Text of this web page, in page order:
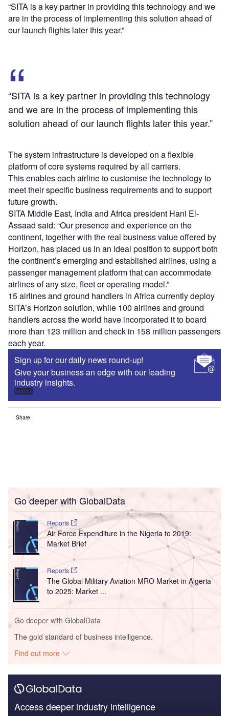
“SITA is a key partner in providing this technology and we
are in the process of implementing this solution ahead of
our launch flights later this year.”
“SITA is a key partner in providing this technology
and we are in the process of implementing this
solution ahead of our launch flights later this year.”
The system infrastructure is developed on a flexible
platform of core systems required by all carriers.
This enables each airline to customise the technology to
meet their specific business requirements and to support
future growth.
SITA Middle East, India and Africa president Hani El-
Assaad said: “Our presence and experience on the
continent, together with the real business value offered by
Horizon, has placed us in an ideal position to support both
the continent’s emerging and established airlines, using a
passenger management platform that can accommodate
airlines of any size, fleet or operating model.”
15 airlines and ground handlers in Africa currently deploy
SITA’s Horizon solution, while 100 airlines and ground
handlers across the world have incorporated it to board
more than 123 million and check in 158 million passengers
each year.
Sign up for our daily news round-up!
Give your business an edge with our leading
industry insights.
Sign up
Share
Go deeper with GlobalData
Reports
Air Force Expenditure in the Nigeria to 2019:
Market Brief
Reports
The Global Military Aviation MRO Market in Algeria
to 2025: Market ...
Go deeper with GlobalData
The gold standard of business intelligence.
Find out more
Access deeper industry intelligence